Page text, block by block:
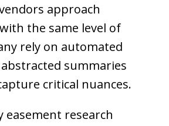
approach
the same level of
rely on automated
summaries
critical nuances.
easement research